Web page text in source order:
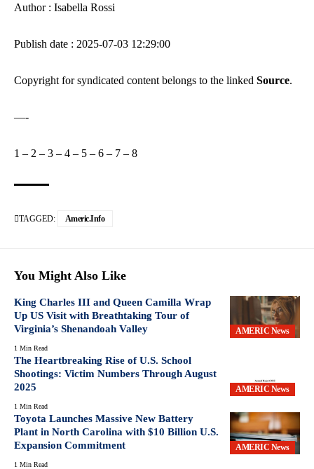
Author : Isabella Rossi
Publish date : 2025-07-03 12:29:00
Copyright for syndicated content belongs to the linked Source.
—-
1 – 2 – 3 – 4 – 5 – 6 – 7 – 8
TAGGED: Americ.info
You Might Also Like
AMERIC News
King Charles III and Queen Camilla Wrap
Up US Visit with Breathtaking Tour of
Virginia’s Shenandoah Valley
1 Min Read
AMERIC News
The Heartbreaking Rise of U.S. School
Shootings: Victim Numbers Through August
2025
1 Min Read
AMERIC News
Toyota Launches Massive New Battery
Plant in North Carolina with $10 Billion U.S.
Expansion Commitment
1 Min Read